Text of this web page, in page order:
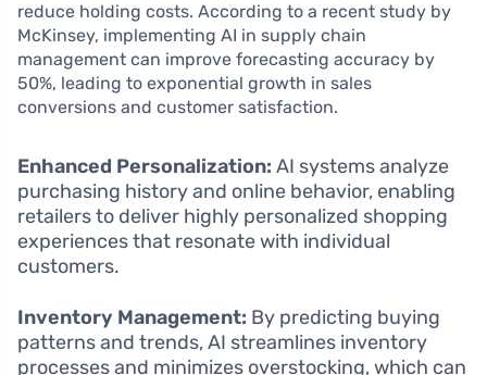
reduce holding costs. According to a recent study by
McKinsey, implementing AI in supply chain
management can improve forecasting accuracy by
50%, leading to exponential growth in sales
conversions and customer satisfaction.
Enhanced Personalization: AI systems analyze
purchasing history and online behavior, enabling
retailers to deliver highly personalized shopping
experiences that resonate with individual
customers.
Inventory Management: By predicting buying
patterns and trends, AI streamlines inventory
processes and minimizes overstocking, which can